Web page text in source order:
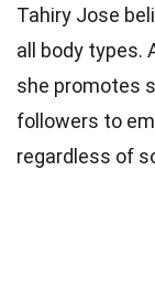
Tahiry Jose
all body types.
she promotes
followers to
regardless of